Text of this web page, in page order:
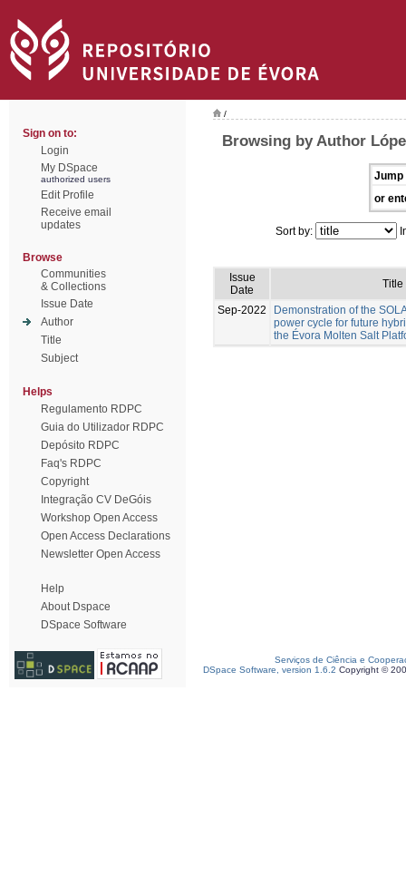
Sign on to:
Login
My DSpace
authorized users
Edit Profile
Receive email
updates
Browse
Communities
& Collections
Issue Date
Author
Title
Subject
Helps
Regulamento RDPC
Guia do Utilizador RDPC
Depósito RDPC
Faq's RDPC
Copyright
Integração CV DeGóis
Workshop Open Access
Open Access Declarations
Newsletter Open Access
Help
About Dspace
DSpace Software
/
Browsing by Author
Jump
or
Sort by:
Issue
Date
Title
Sep-2022
Demonstration of the
power cycle for future
the Évora Molten Salt
Serviços de Ciência e
DSpace Software, version 1.6.2 Copyright ©